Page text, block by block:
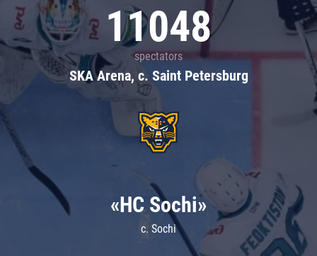
11048
spectators
SKA Arena, c. Saint Petersburg
«HC Sochi»
c. Sochi